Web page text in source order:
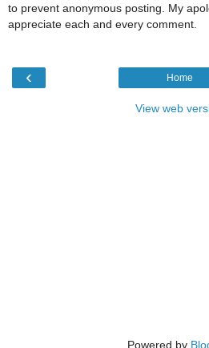
to prevent anonymous posting. My
appreciate each and every comment.
‹ Home
View web
Powered by